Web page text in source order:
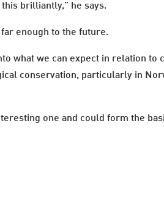
brilliantly,” he says.
enough to the future.
what we can expect in relation
conservation, particularly in
one and could form the